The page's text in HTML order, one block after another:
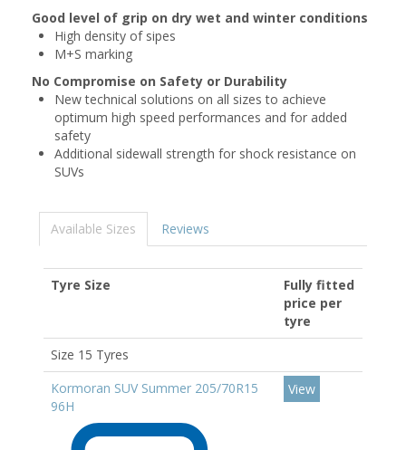
Good level of grip on dry wet and winter conditions
High density of sipes
M+S marking
No Compromise on Safety or Durability
New technical solutions on all sizes to achieve
optimum high speed performances and for added
safety
Additional sidewall strength for shock resistance on
SUVs
Available Sizes Reviews
Tyre Size
Fully fitted
price per
tyre
Size 15 Tyres
Kormoran SUV Summer 205/70R15
96H
View